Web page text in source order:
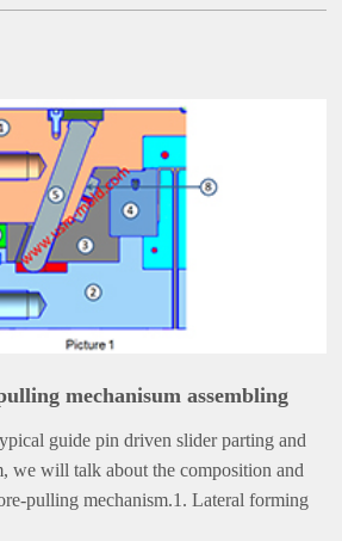
mechanisum assembling
guide pin driven slider parting and
we will talk about the composition and
pulling mechanism.1. Lateral forming